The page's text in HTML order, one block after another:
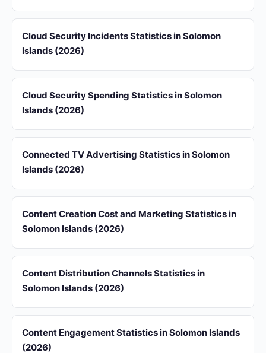
Cloud Security Incidents Statistics in Solomon
Islands (2026)
Cloud Security Spending Statistics in Solomon
Islands (2026)
Connected TV Advertising Statistics in Solomon
Islands (2026)
Content Creation Cost and Marketing Statistics in
Solomon Islands (2026)
Content Distribution Channels Statistics in
Solomon Islands (2026)
Content Engagement Statistics in Solomon Islands
(2026)